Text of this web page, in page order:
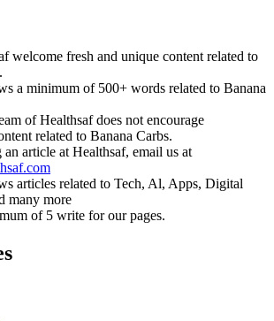
welcome fresh and unique content related to
a minimum of 500+ words related to Banana
of Healthsaf does not encourage
related to Banana Carbs.
article at Healthsaf, email us at
articles related to Tech, Al, Apps, Digital
many more
of 5 write for our pages.